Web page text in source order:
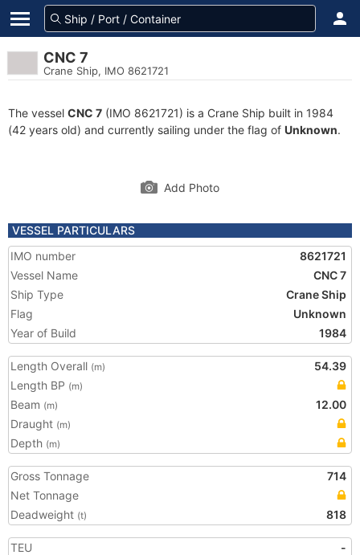
CNC 7
Crane Ship, IMO 8621721
The vessel CNC 7 (IMO 8621721) is a Crane Ship built in 1984
(42 years old) and currently sailing under the flag of Unknown.
Add Photo
VESSEL PARTICULARS
IMO number
8621721
Vessel Name
CNC 7
Ship Type
Crane Ship
Flag
Unknown
Year of Build
1984
Length Overall (m)
54.39
Length BP (m)
Beam (m)
12.00
Draught (m)
Depth (m)
Gross Tonnage
714
Net Tonnage
Deadweight (t) 818
TEU
-